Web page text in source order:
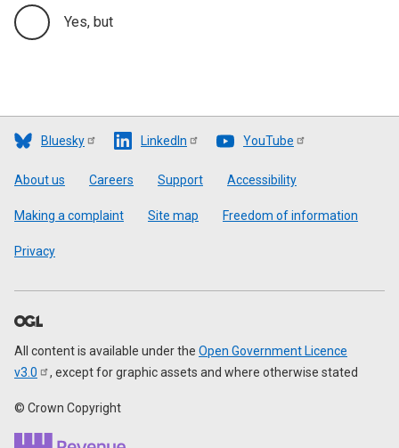
Yes, but
Bluesky LinkedIn YouTube
Footer
About us Careers Support Accessibility
Making a complaint Site map Freedom of information
Privacy
All content is available under the Open Government Licence
v3.0
, except for graphic assets and where otherwise stated
© Crown Copyright